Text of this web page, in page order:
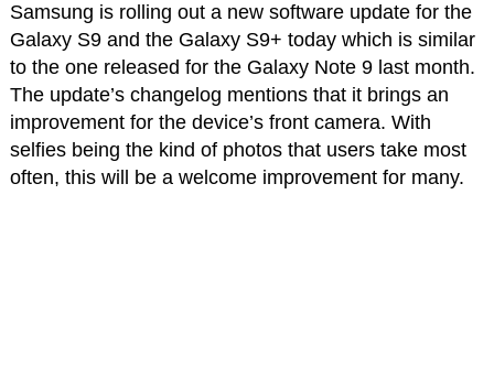
Samsung is rolling out a new software update for the
Galaxy S9 and the Galaxy S9+ today which is similar
to the one released for the Galaxy Note 9 last month.
The update’s changelog mentions that it brings an
improvement for the device’s front camera. With
selfies being the kind of photos that users take most
often, this will be a welcome improvement for many.